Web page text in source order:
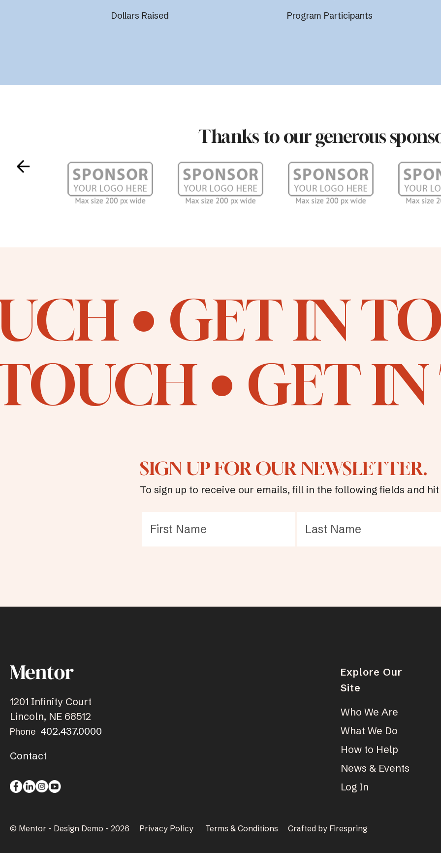
Dollars Raised Program Participants
Thanks to our generous
GET IN
GET
SIGN UP FOR OUR NEWSLETTER.
To sign up to receive our emails, fill in the following fields and
1201 Infinity Court
Lincoln, NE 68512
Phone 402.437.0000
Contact
Explore Our
Site
Who We Are
What We Do
How to Help
News & Events
Log In
© Mentor - Design Demo - 2026 Privacy Policy Terms & Conditions Crafted by Firespring